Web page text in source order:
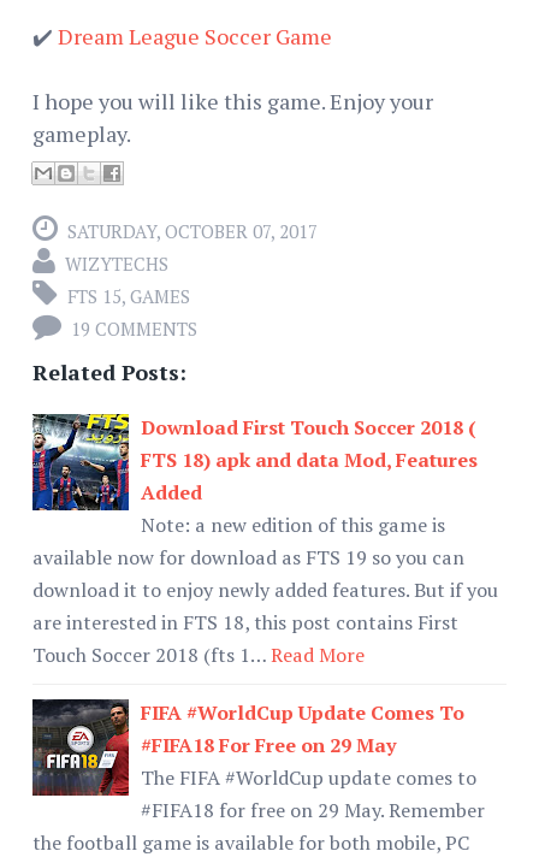
✔️ Dream League Soccer Game
I hope you will like this game. Enjoy your
gameplay.
SATURDAY, OCTOBER 07, 2017
WIZYTECHS
FTS 15, GAMES
19 COMMENTS
Related Posts:
Download First Touch Soccer 2018 (
FTS 18) apk and data Mod, Features
Added
Note: a new edition of this game is
available now for download as FTS 19 so you can
download it to enjoy newly added features. But if you
are interested in FTS 18, this post contains First
Touch Soccer 2018 (fts 1…Read More
FIFA #WorldCup Update Comes To
#FIFA18 For Free on 29 May
The FIFA #WorldCup update comes to
#FIFA18 for free on 29 May. Remember
the football game is available for both mobile, PC